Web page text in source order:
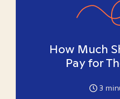
How Much
Pay for
3